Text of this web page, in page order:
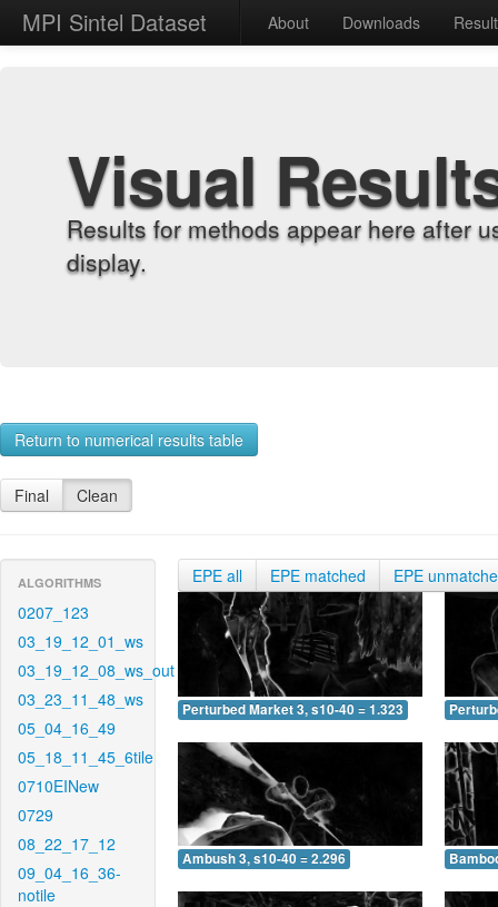
MPI Sintel Dataset About Downloads
Visual
Results for methods appear here after
display.
Return to numerical results table
Final Clean
ALGORITHMS
0207_123
03_19_12_01_ws
03_19_12_08_ws_out
03_23_11_48_ws
05_04_16_49
05_18_11_45_6tile
0710EINew
0729
08_22_17_12
09_04_16_36-
notile
EPE all EPE matched EPE
Perturbed Market 3, s10-40 = 1.323
Ambush 3, s10-40 = 2.296